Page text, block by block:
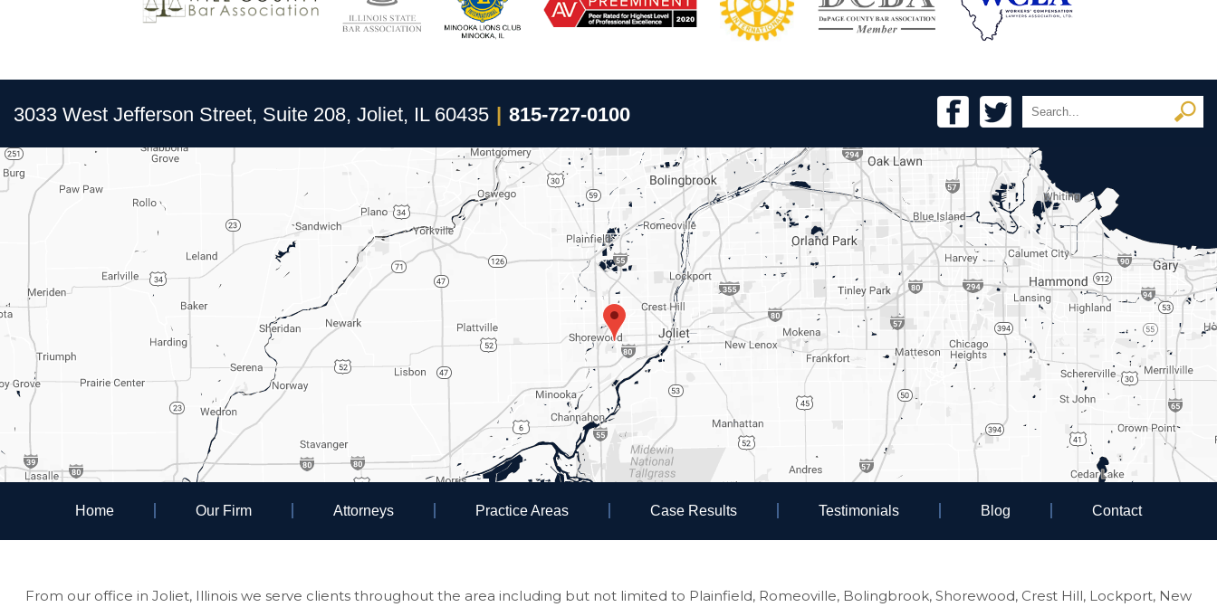
3033 West Jefferson Street, Suite 208, Joliet, IL 60435 | 815-727-0100
Home Our Firm Attorneys Practice Areas Case Results Testimonials Blog Contact
From our office in Joliet, Illinois we serve clients throughout the area including but not limited to Plainfield, Romeoville, Bolingbrook, Shorewood, Crest Hill, Lockport, New